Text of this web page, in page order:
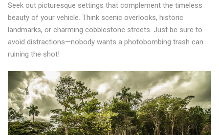
Seek out picturesque settings that complement the timeless
beauty of your vehicle. Think scenic overlooks, historic
landmarks, or charming cobblestone streets. Just be sure to
avoid distractions—nobody wants a photobombing trash can
ruining the shot!